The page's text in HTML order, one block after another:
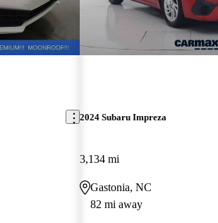
2024 Subaru Impreza
3,134 mi
Gastonia, NC
82 mi away